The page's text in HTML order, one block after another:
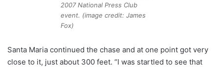
2007 National Press Club
event. (image credit: James
Fox)
Santa Maria continued the chase and at one point got very
close to it, just about 300 feet. “I was startled to see that